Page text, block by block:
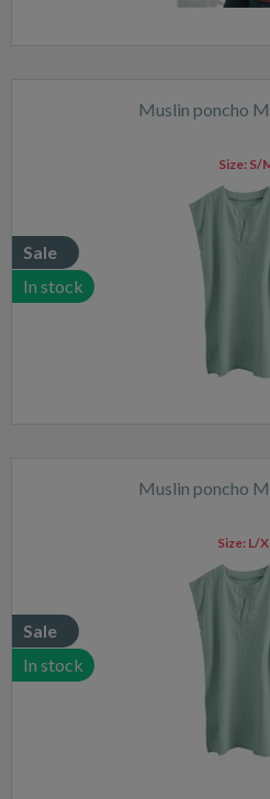
Muslin poncho
Sale
In stock
Size: S/
Muslin poncho
Sale
In stock
Size: L/